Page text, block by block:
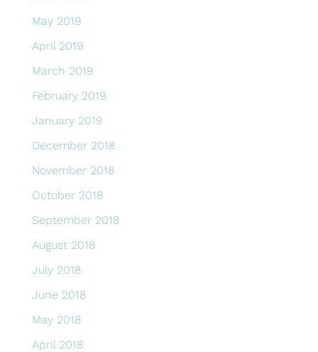
May 2019
April 2019
March 2019
February 2019
January 2019
December 2018
November 2018
October 2018
September 2018
August 2018
July 2018
June 2018
May 2018
April 2018